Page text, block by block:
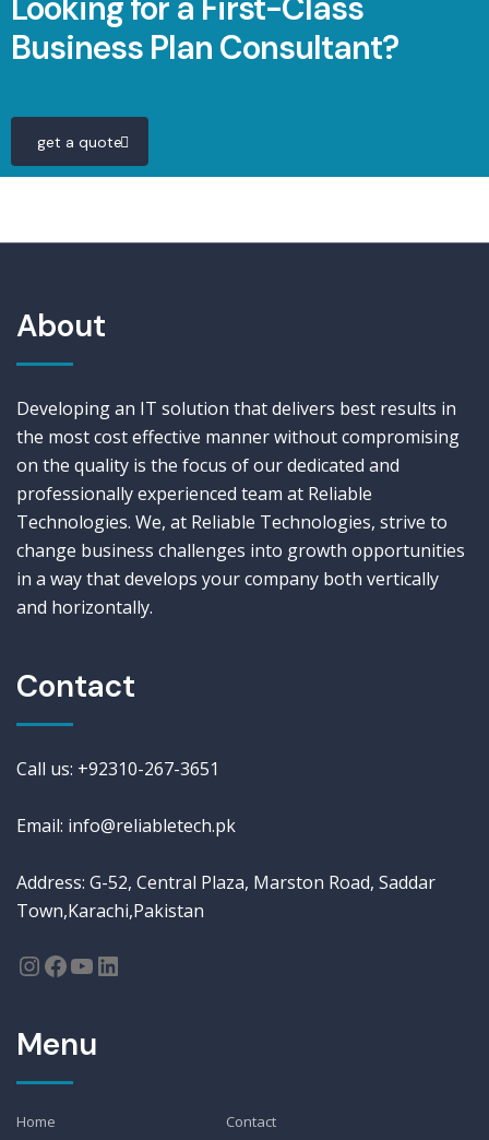
Looking for a First-Class
Business Plan Consultant?
get a quote
About
Developing an IT solution that delivers best results in
the most cost effective manner without compromising
on the quality is the focus of our dedicated and
professionally experienced team at Reliable
Technologies. We, at Reliable Technologies, strive to
change business challenges into growth opportunities
in a way that develops your company both vertically
and horizontally.
Contact
Call us: +92310-267-3651
Email: info@reliabletech.pk
Address: G-52, Central Plaza, Marston Road, Saddar
Town,Karachi,Pakistan
Menu
Home
Contact